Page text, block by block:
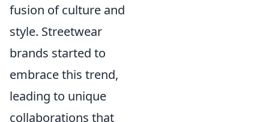
fusion of culture and
style. Streetwear
brands started to
embrace this trend,
leading to unique
collaborations that